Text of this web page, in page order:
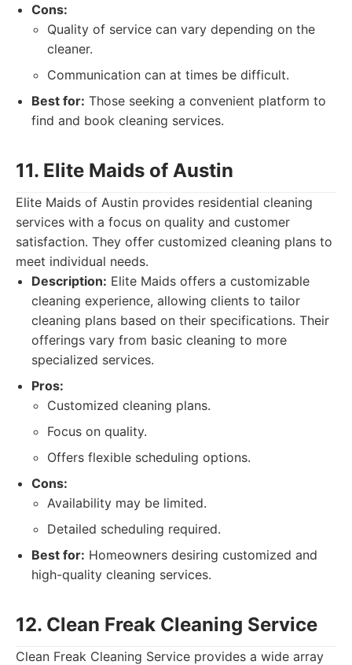
Cons:
Quality of service can vary depending on the
cleaner.
Communication can at times be difficult.
Best for: Those seeking a convenient platform to
find and book cleaning services.
11. Elite Maids of Austin
Elite Maids of Austin provides residential cleaning
services with a focus on quality and customer
satisfaction. They offer customized cleaning plans to
meet individual needs.
Description: Elite Maids offers a customizable
cleaning experience, allowing clients to tailor
cleaning plans based on their specifications. Their
offerings vary from basic cleaning to more
specialized services.
Pros:
Customized cleaning plans.
Focus on quality.
Offers flexible scheduling options.
Cons:
Availability may be limited.
Detailed scheduling required.
Best for: Homeowners desiring customized and
high-quality cleaning services.
12. Clean Freak Cleaning Service
Clean Freak Cleaning Service provides a wide array